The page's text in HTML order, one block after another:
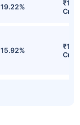
19.22%
Cr
15.92%
Cr